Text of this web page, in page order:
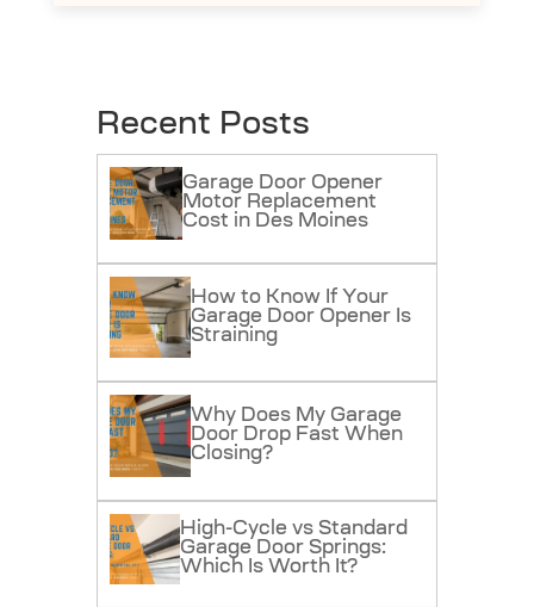
Recent Posts
Garage Door Opener
Motor Replacement
Cost in Des Moines
How to Know If Your
Garage Door Opener Is
Straining
Why Does My Garage
Door Drop Fast When
Closing?
High-Cycle vs Standard
Garage Door Springs:
Which Is Worth It?